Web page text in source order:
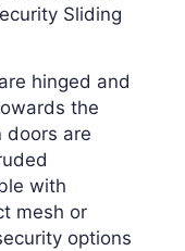
Sliding
are hinged and
the
doors are
with
mesh or
options